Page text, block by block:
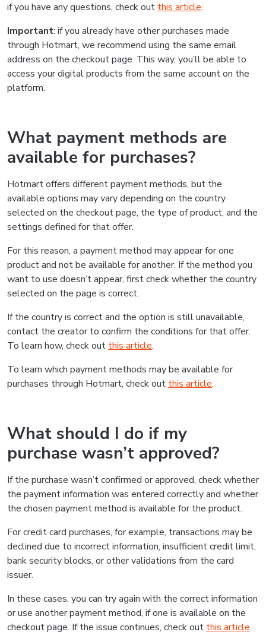
if you have any questions, check out this article.
Important: if you already have other purchases made
through Hotmart, we recommend using the same email
address on the checkout page. This way, you’ll be able to
access your digital products from the same account on the
platform.
What payment methods are
available for purchases?
Hotmart offers different payment methods, but the
available options may vary depending on the country
selected on the checkout page, the type of product, and the
settings defined for that offer.
For this reason, a payment method may appear for one
product and not be available for another. If the method you
want to use doesn’t appear, first check whether the country
selected on the page is correct.
If the country is correct and the option is still unavailable,
contact the creator to confirm the conditions for that offer.
To learn how, check out this article.
To learn which payment methods may be available for
purchases through Hotmart, check out this article.
What should I do if my
purchase wasn’t approved?
If the purchase wasn’t confirmed or approved, check whether
the payment information was entered correctly and whether
the chosen payment method is available for the product.
For credit card purchases, for example, transactions may be
declined due to incorrect information, insufficient credit limit,
bank security blocks, or other validations from the card
issuer.
In these cases, you can try again with the correct information
or use another payment method, if one is available on the
checkout page. If the issue continues, check out this article